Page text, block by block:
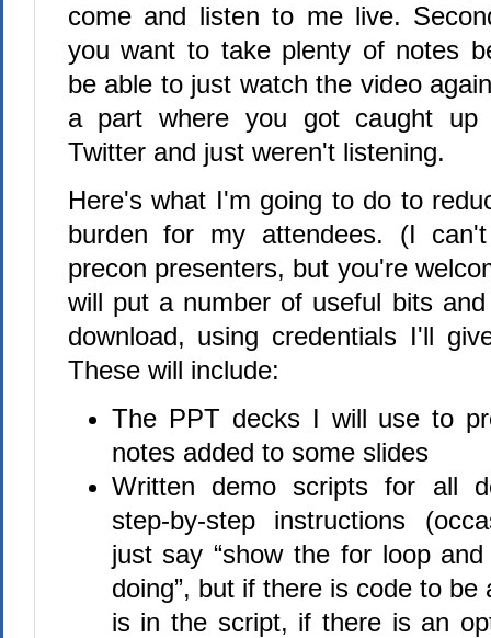
come and listen to me live.
you want to take plenty of notes
be able to just watch the video
a part where you got caught up
Twitter and just weren't listening.
Here's what I'm going to do to
burden for my attendees. (I
precon presenters, but you're
will put a number of useful bits
download, using credentials I'll
These will include:
The PPT decks I will use to
notes added to some slides
Written demo scripts for all
step-by-step instructions
just say “show the for loop
doing”, but if there is code to be
is in the script, if there is an